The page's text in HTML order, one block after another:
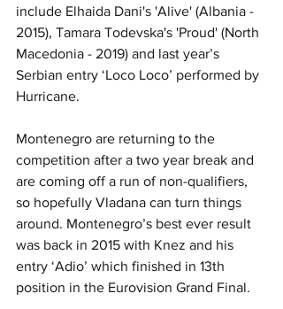
include Elhaida Dani's 'Alive' (Albania -
2015), Tamara Todevska's 'Proud' (North
Macedonia - 2019) and last year’s
Serbian entry ‘Loco Loco’ performed by
Hurricane.
Montenegro are returning to the
competition after a two year break and
are coming off a run of non-qualifiers,
so hopefully Vladana can turn things
around. Montenegro’s best ever result
was back in 2015 with Knez and his
entry ‘Adio’ which finished in 13th
position in the Eurovision Grand Final.